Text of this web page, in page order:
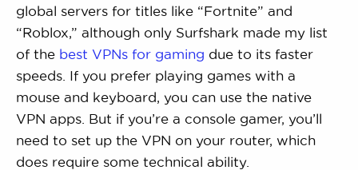
global servers for titles like “Fortnite” and
“Roblox,” although only Surfshark made my list
of the best VPNs for gaming due to its faster
speeds. If you prefer playing games with a
mouse and keyboard, you can use the native
VPN apps. But if you’re a console gamer, you’ll
need to set up the VPN on your router, which
does require some technical ability.